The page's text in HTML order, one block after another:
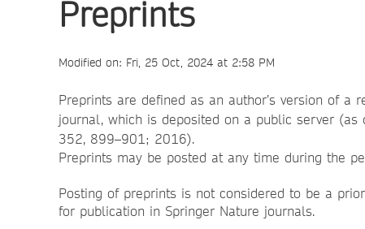
Preprints
Modified on: Fri, 25 Oct, 2024 at 2:58 PM
Preprints are defined as an author’s version of
journal, which is deposited on a public server
352, 899–901; 2016).
Preprints may be posted at any time during the
Posting of preprints is not considered to be a
for publication in Springer Nature journals.